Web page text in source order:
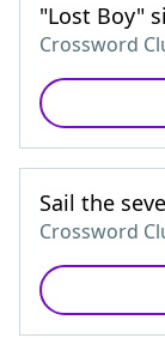
"Lost Boy"
Crossword
Sail the
Crossword